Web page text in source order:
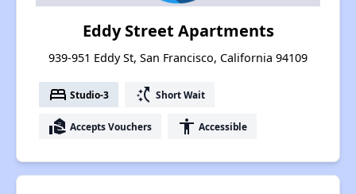
Eddy Street Apartments
939-951 Eddy St, San Francisco, California 94109
bed Studio-3 switch_access_shortcut Short Wait
real_estate_agent Accepts Vouchers accessibility Accessible